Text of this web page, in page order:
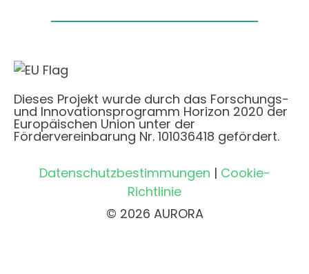
Dieses Projekt wurde durch das Forschungs-
und Innovationsprogramm Horizon 2020 der
Europäischen Union unter der
Fördervereinbarung Nr. 101036418 gefördert.
Datenschutzbestimmungen | Cookie-
Richtlinie
© 2026 AURORA